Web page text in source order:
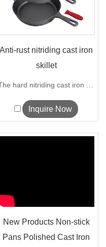
Anti-rust nitriding cast iron
skillet
Inquire Now
New Products Non-stick
Pans Polished Cast Iron